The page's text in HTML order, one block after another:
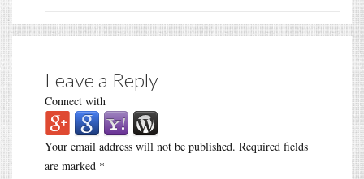
Leave a Reply
Connect with
Your email address will not be published. Required fields
are marked *